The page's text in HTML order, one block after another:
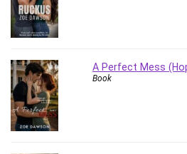
Spanish Language
SQL
Storage Area Network (SAN)
Stress Management
Sublime Text
Supply Chain
A Perfect Mess
Book